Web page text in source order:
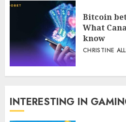
Bitcoin
What
know
CHRISTINE
INTERESTING IN